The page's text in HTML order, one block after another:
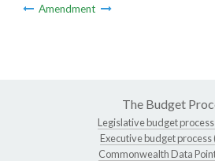
Amendment
The Budget
Legislative budget
Executive budget process
Commonwealth Data